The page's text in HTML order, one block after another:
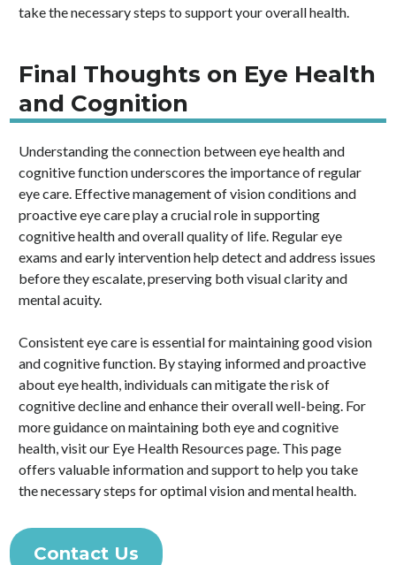
take the necessary steps to support your overall health.
Final Thoughts on Eye Health
and Cognition
Understanding the connection between eye health and
cognitive function underscores the importance of regular
eye care. Effective management of vision conditions and
proactive eye care play a crucial role in supporting
cognitive health and overall quality of life. Regular eye
exams and early intervention help detect and address issues
before they escalate, preserving both visual clarity and
mental acuity.
Consistent eye care is essential for maintaining good vision
and cognitive function. By staying informed and proactive
about eye health, individuals can mitigate the risk of
cognitive decline and enhance their overall well-being. For
more guidance on maintaining both eye and cognitive
health, visit our Eye Health Resources page. This page
offers valuable information and support to help you take
the necessary steps for optimal vision and mental health.
Contact Us